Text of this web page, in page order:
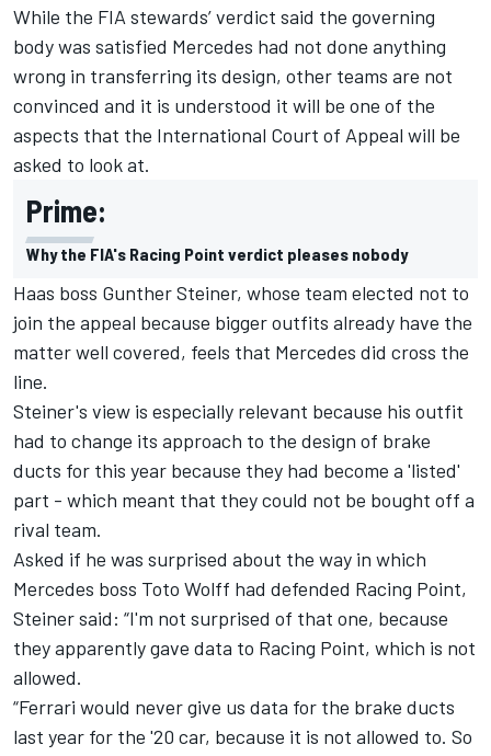
While the FIA stewards’ verdict said the governing
body was satisfied Mercedes had not done anything
wrong in transferring its design, other teams are not
convinced and it is understood it will be one of the
aspects that the International Court of Appeal will be
asked to look at.
Prime:
Why the FIA's Racing Point verdict pleases nobody
Haas boss Gunther Steiner, whose team elected not to
join the appeal because bigger outfits already have the
matter well covered, feels that Mercedes did cross the
line.
Steiner's view is especially relevant because his outfit
had to change its approach to the design of brake
ducts for this year because they had become a 'listed'
part - which meant that they could not be bought off a
rival team.
Asked if he was surprised about the way in which
Mercedes boss Toto Wolff had defended Racing Point,
Steiner said: “I'm not surprised of that one, because
they apparently gave data to Racing Point, which is not
allowed.
“Ferrari would never give us data for the brake ducts
last year for the '20 car, because it is not allowed to. So